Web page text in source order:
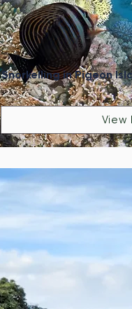
Snorkelling in Pigeon
View